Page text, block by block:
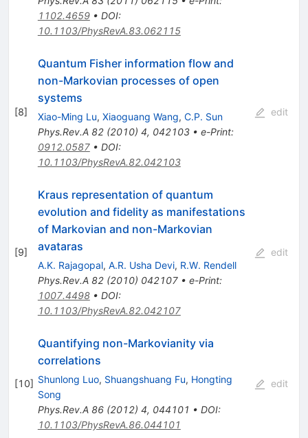
1102.4659• DOI:
10.1103/PhysRevA.83.062115
[8]
Quantum Fisher information flow and
non-Markovian processes of open
systems
Xiao-Ming Lu, Xiaoguang Wang, C.P. Sun
Phys.Rev.A 82(2010) 4, 042103• e-Print:
0912.0587• DOI:
10.1103/PhysRevA.82.042103
edit
[9]
Kraus representation of quantum
evolution and fidelity as manifestations
of Markovian and non-Markovian
avataras
A.K. Rajagopal, A.R. Usha Devi, R.W. Rendell
Phys.Rev.A 82(2010) 042107• e-Print:
1007.4498• DOI:
10.1103/PhysRevA.82.042107
edit
[10]
Quantifying non-Markovianity via
correlations
Shunlong Luo, Shuangshuang Fu, Hongting
Song
Phys.Rev.A 86(2012) 4, 044101 • DOI:
10.1103/PhysRevA.86.044101
edit